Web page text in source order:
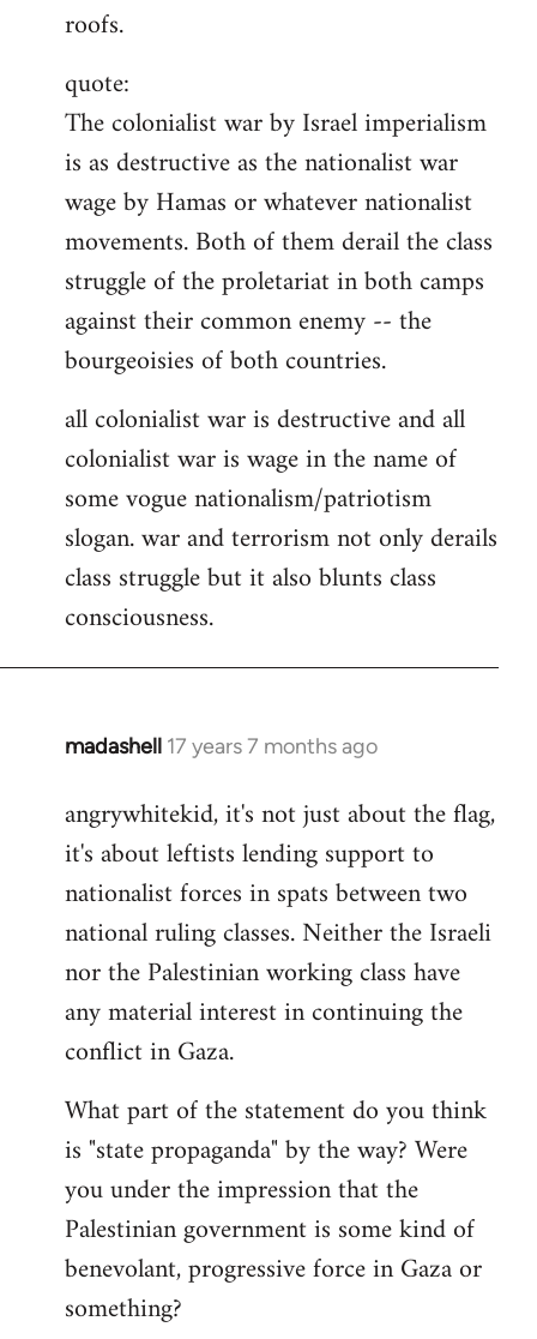
roofs.
quote:
The colonialist war by Israel imperialism
is as destructive as the nationalist war
wage by Hamas or whatever nationalist
movements. Both of them derail the class
struggle of the proletariat in both camps
against their common enemy -- the
bourgeoisies of both countries.
all colonialist war is destructive and all
colonialist war is wage in the name of
some vogue nationalism/patriotism
slogan. war and terrorism not only derails
class struggle but it also blunts class
consciousness.
madashell 17 years 7 months ago
In
to
Welcome
libcom.org
angrywhitekid, it's not just about the flag,
it's about leftists lending support to
nationalist forces in spats between two
national ruling classes. Neither the Israeli
nor the Palestinian working class have
any material interest in continuing the
conflict in Gaza.
What part of the statement do you think
is "state propaganda" by the way? Were
you under the impression that the
Palestinian government is some kind of
benevolant, progressive force in Gaza or
something?